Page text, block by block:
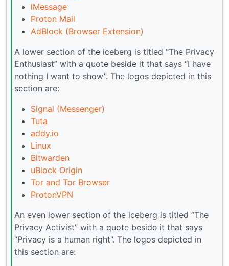
iMessage
Proton Mail
AdBlock (Browser Extension)
A lower section of the iceberg is titled “The Privacy
Enthusiast” with a quote beside it that says “I have
nothing I want to show”. The logos depicted in this
section are:
Signal (Messenger)
Tuta
addy.io
Linux
Bitwarden
uBlock Origin
Tor and Tor Browser
ProtonVPN
An even lower section of the iceberg is titled “The
Privacy Activist” with a quote beside it that says
“Privacy is a human right”. The logos depicted in
this section are: